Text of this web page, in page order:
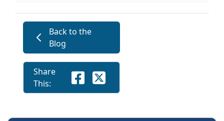
Back to the
Blog
Share
This: